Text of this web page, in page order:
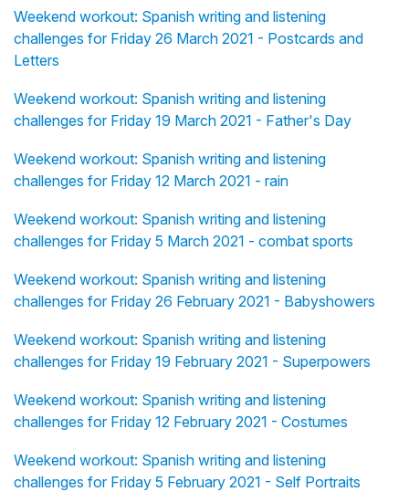
Weekend workout: Spanish writing and listening
challenges for Friday 26 March 2021 - Postcards and
Letters
Weekend workout: Spanish writing and listening
challenges for Friday 19 March 2021 - Father's Day
Weekend workout: Spanish writing and listening
challenges for Friday 12 March 2021 - rain
Weekend workout: Spanish writing and listening
challenges for Friday 5 March 2021 - combat sports
Weekend workout: Spanish writing and listening
challenges for Friday 26 February 2021 - Babyshowers
Weekend workout: Spanish writing and listening
challenges for Friday 19 February 2021 - Superpowers
Weekend workout: Spanish writing and listening
challenges for Friday 12 February 2021 - Costumes
Weekend workout: Spanish writing and listening
challenges for Friday 5 February 2021 - Self Portraits